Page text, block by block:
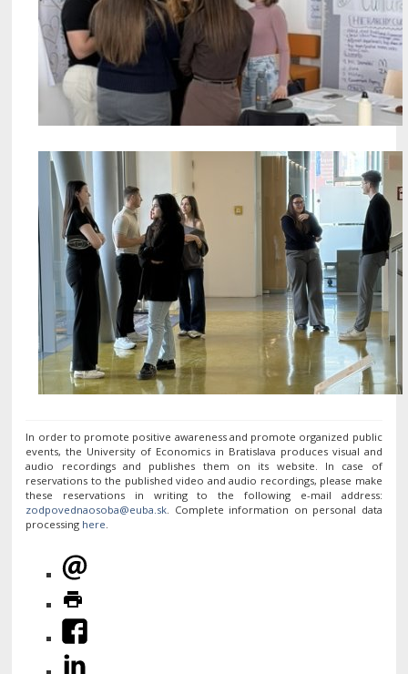
In order to promote positive awareness and promote organized public
events, the University of Economics in Bratislava produces visual and
audio recordings and publishes them on its website. In case of
reservations to the published video and audio recordings, please make
these reservations in writing to the following e-mail address:
. Complete information on personal data
processing here.